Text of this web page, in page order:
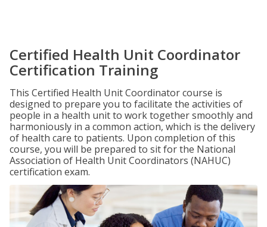
Certified Health Unit Coordinator
Certification Training
This Certified Health Unit Coordinator course is
designed to prepare you to facilitate the activities of
people in a health unit to work together smoothly and
harmoniously in a common action, which is the delivery
of health care to patients. Upon completion of this
course, you will be prepared to sit for the National
Association of Health Unit Coordinators (NAHUC)
certification exam.